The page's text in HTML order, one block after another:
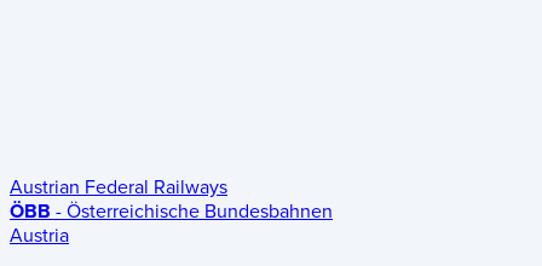
Austrian Federal Railways
ÖBB - Österreichische Bundesbahnen
Austria